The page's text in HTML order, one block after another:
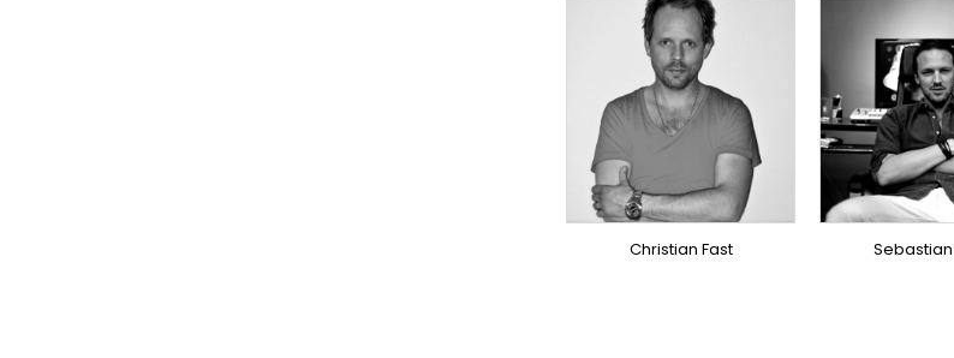
TOPLINER
PRODUCER
LYRICIST
SINGER
OVERSEAS
Christian Fast